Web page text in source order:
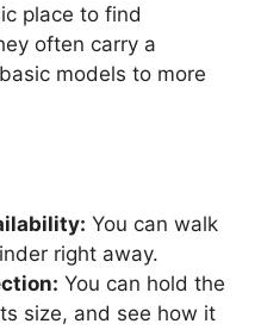
place to find
often carry a
models to more
You can walk
right away.
You can hold the
size, and see how it